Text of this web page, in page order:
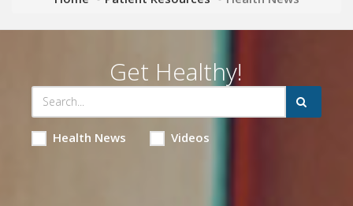
Get Healthy!
Health News Videos